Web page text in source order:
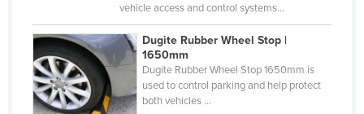
Dominica
Dominican Republic
Ecuador
Egypt
vehicle access and control systems...
Dugite Rubber Wheel Stop |
1650mm
Dugite Rubber Wheel Stop 1650mm is
used to control parking and help protect
both vehicles ...